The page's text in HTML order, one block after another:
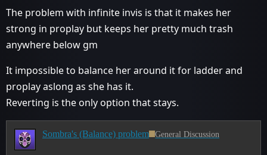
The problem with infinite invis is that it makes her
strong in proplay but keeps her pretty much trash
anywhere below gm
It impossible to balance her around it for ladder and
proplay aslong as she has it.
Reverting is the only option that stays.
Sombra's (Balance) problem General Discussion